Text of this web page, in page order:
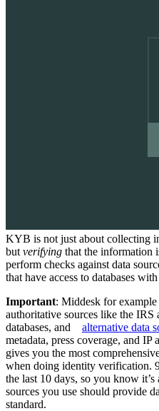
KYB is not just about collecting
but verifying that the information
perform checks against data
that have access to databases
Important: Middesk for
authoritative sources like the IRS
databases, and alternative data
metadata, press coverage, and IP
gives you the most
when doing identity verification.
the last 10 days, so you know
sources you use should provide
standard.